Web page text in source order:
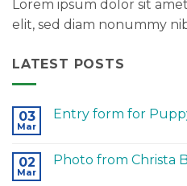
Lorem ipsum dolor sit
elit, sed diam nonummy
LATEST POSTS
03
Mar
Entry form for
02
Mar
Photo from Christa